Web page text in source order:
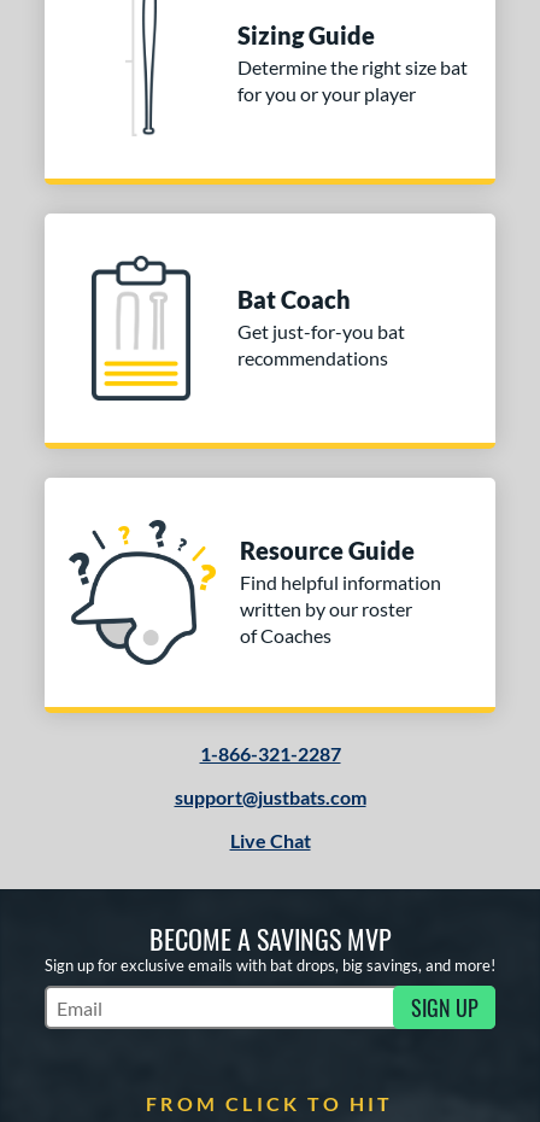
matching results
SOON
Sizing Guide
Determine the right size bat
for you or your player
Bat Coach
Get just-for-you bat
recommendations
Resource Guide
Find helpful information
written by our roster
of Coaches
1-866-321-2287
support@justbats.com
Live Chat
BECOME A SAVINGS MVP
Sign up for exclusive emails with bat drops, big savings, and more!
Subscribe to Marketing Updates SIGN UP
FROM CLICK TO HIT